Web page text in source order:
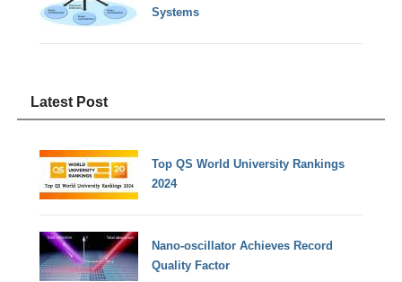
Systems
Latest Post
Top QS World University Rankings
2024
Nano-oscillator Achieves Record
Quality Factor